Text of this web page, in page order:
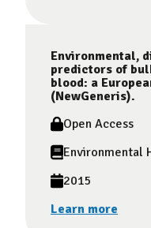
Environmental,
predictors of
blood: a
(NewGeneris).
Open Access
Environmental
2015
Learn more